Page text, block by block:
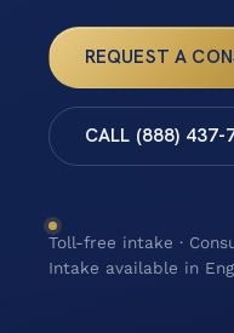
REQUEST A
CALL (888) 437-
Toll-free intake ·
Intake available in